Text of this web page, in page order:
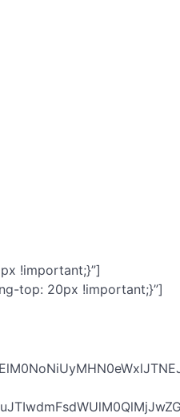
!important;}”]
top: 20px !important;}”]